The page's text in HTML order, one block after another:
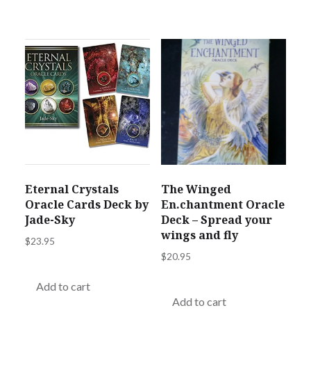
Eternal Crystals
Oracle Cards Deck by
Jade-Sky
$23.95
Add to cart
The Winged
En.chantment Oracle
Deck – Spread your
wings and fly
$20.95
Add to cart